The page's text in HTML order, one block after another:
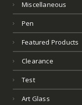
Featured Products
Clearance
Test
Art Glass
Product Tags